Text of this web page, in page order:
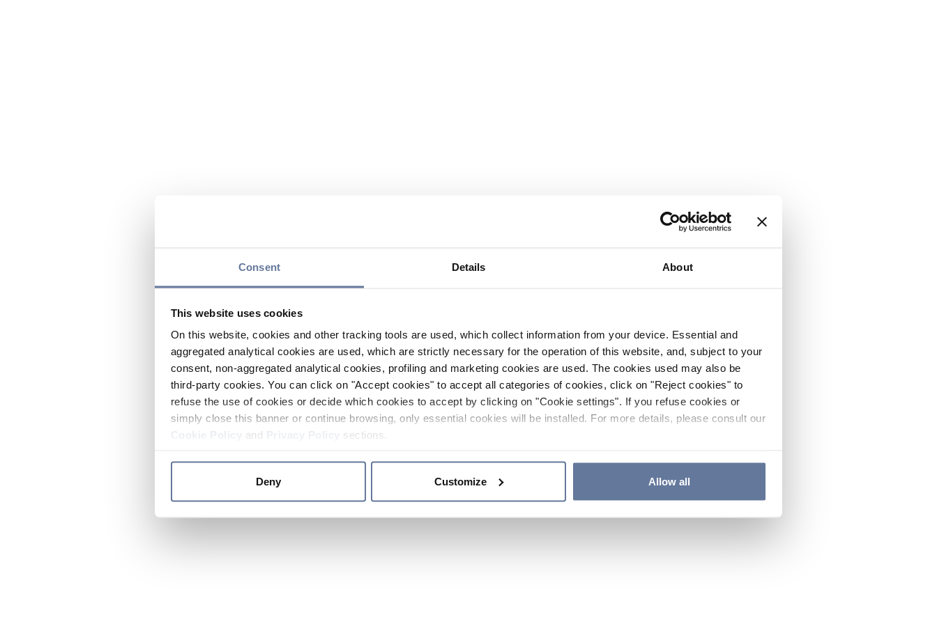
Consent Details About
This website uses cookies
On this website, cookies and other tracking tools are used, which collect information from your device. Essential and
aggregated analytical cookies are used, which are strictly necessary for the operation of this website, and, subject to your
consent, non-aggregated analytical cookies, profiling and marketing cookies are used. The cookies used may also be
third-party cookies. You can click on "Accept cookies" to accept all categories of cookies, click on "Reject cookies" to
refuse the use of cookies or decide which cookies to accept by clicking on "Cookie settings". If you refuse cookies or
simply close this banner or continue browsing, only essential cookies will be installed. For more details, please consult our
and sections.
Deny Customize Allow all